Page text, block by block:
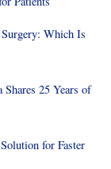
Which Is
25 Years of
for Faster